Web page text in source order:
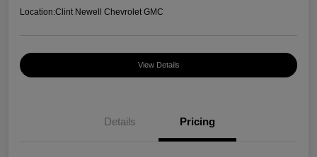
Location:Clint Newell Chevrolet GMC
View Details
Details Pricing